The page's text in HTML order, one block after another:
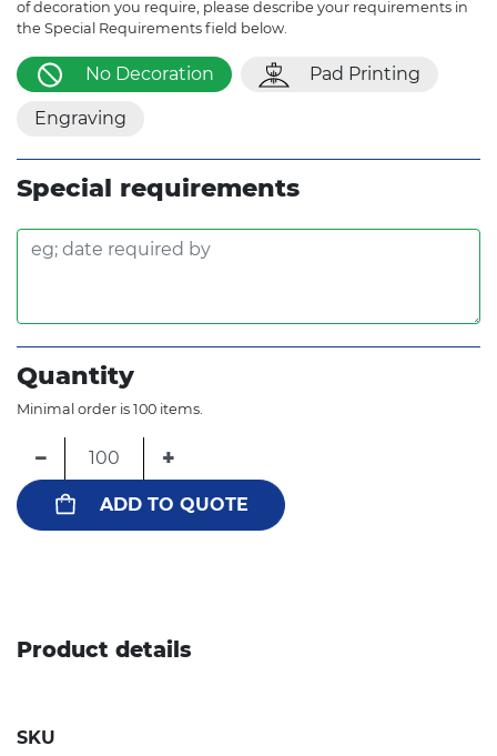
of decoration you require, please describe your requirements in
the Special Requirements field below.
No Decoration Pad Printing
Engraving
Special requirements
Quantity
Minimal order is 100 items.
− +
ADD TO QUOTE
Product details
SKU